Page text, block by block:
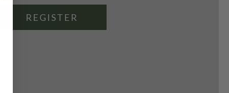
REGISTER